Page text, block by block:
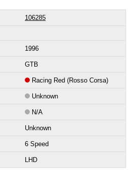
106285
1996
GTB
Racing Red (Rosso Corsa)
Unknown
N/A
Unknown
6 Speed
LHD